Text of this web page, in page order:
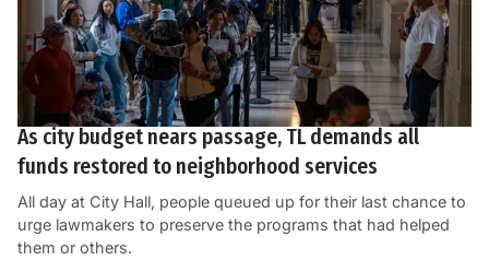
As city budget nears passage, TL demands all
funds restored to neighborhood services
All day at City Hall, people queued up for their last chance to
urge lawmakers to preserve the programs that had helped
them or others.